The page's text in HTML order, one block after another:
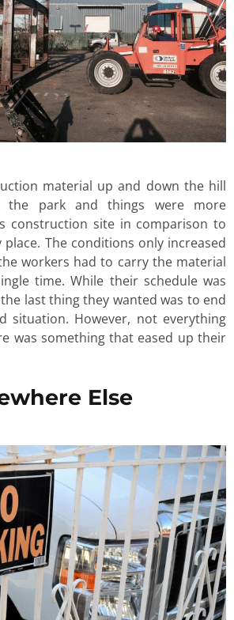
material up and down the hill
the park and things were more
construction site in comparison to
The conditions only increased
workers had to carry the material
time. While their schedule was
last thing they wanted was to end
situation. However, not everything
was something that eased up their
Else